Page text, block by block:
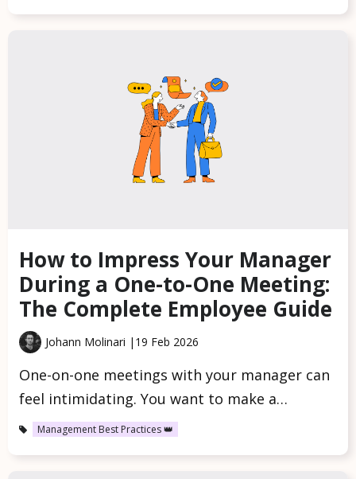
How to Impress Your Manager
During a One-to-One Meeting:
The Complete Employee Guide
Johann Molinari | 19 Feb 2026
One-on-one meetings with your manager can
feel intimidating. You want to make a…
Management Best Practices 👑